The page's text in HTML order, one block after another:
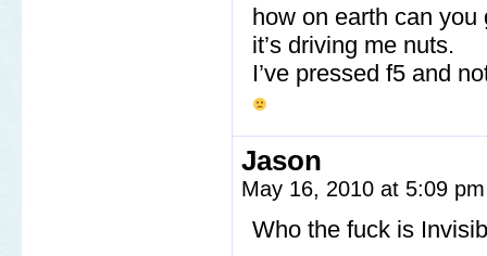
how on earth can
it’s driving me nuts.
I’ve pressed f5 and
Jason
May 16, 2010 at 5:09
Who the fuck is